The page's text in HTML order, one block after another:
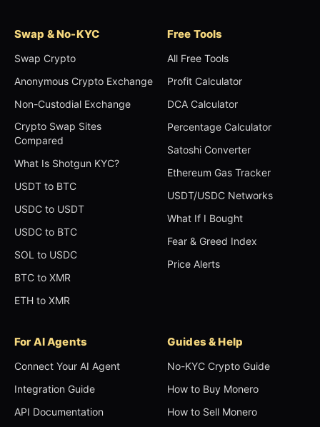
Swap & No-KYC
Swap Crypto
Anonymous Crypto Exchange
Non-Custodial Exchange
Crypto Swap Sites
Compared
What Is Shotgun KYC?
USDT to BTC
USDC to USDT
USDC to BTC
SOL to USDC
BTC to XMR
ETH to XMR
Free Tools
All Free Tools
Profit Calculator
DCA Calculator
Percentage Calculator
Satoshi Converter
Ethereum Gas Tracker
USDT/USDC Networks
What If I Bought
Fear & Greed Index
Price Alerts
For AI Agents
Connect Your AI Agent
Integration Guide
API Documentation
Guides & Help
No-KYC Crypto Guide
How to Buy Monero
How to Sell Monero